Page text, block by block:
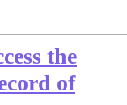
the
of